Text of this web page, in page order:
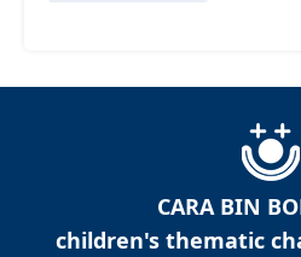
CARA BIN
children's thematic